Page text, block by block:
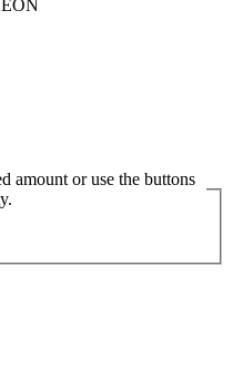
amount or use the buttons